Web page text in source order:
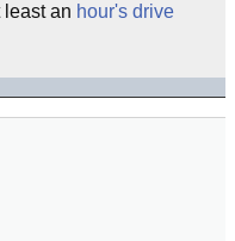
least an hour's drive